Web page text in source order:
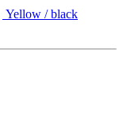
Yellow / black